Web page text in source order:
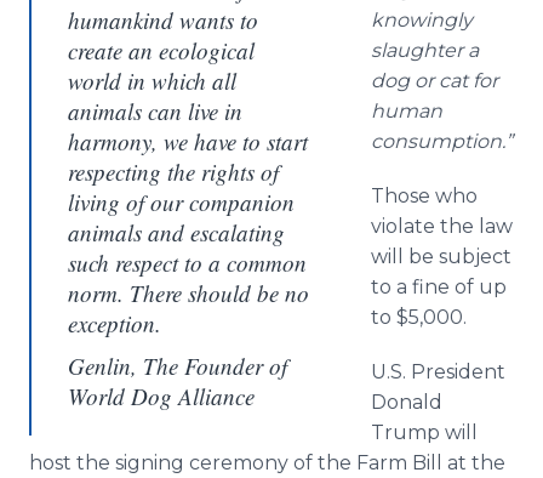
humankind wants to
create an ecological
world in which all
animals can live in
harmony, we have to start
respecting the rights of
living of our companion
animals and escalating
such respect to a common
norm. There should be no
exception.
Genlin, The Founder of
World Dog Alliance
knowingly
slaughter a
dog or cat for
human
consumption.”
Those who
violate the law
will be subject
to a fine of up
to $5,000.
U.S. President
Donald
Trump will
host the signing ceremony of the Farm Bill at the